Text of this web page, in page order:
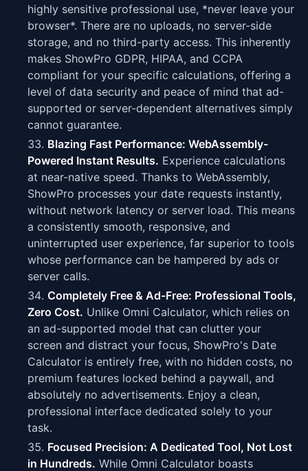
highly sensitive professional use, *never leave your
browser*. There are no uploads, no server-side
storage, and no third-party access. This inherently
makes ShowPro GDPR, HIPAA, and CCPA
compliant for your specific calculations, offering a
level of data security and peace of mind that ad-
supported or server-dependent alternatives simply
cannot guarantee.
Blazing Fast Performance: WebAssembly-
Powered Instant Results. Experience calculations
at near-native speed. Thanks to WebAssembly,
ShowPro processes your date requests instantly,
without network latency or server load. This means
a consistently smooth, responsive, and
uninterrupted user experience, far superior to tools
whose performance can be hampered by ads or
server calls.
Completely Free & Ad-Free: Professional Tools,
Zero Cost. Unlike Omni Calculator, which relies on
an ad-supported model that can clutter your
screen and distract your focus, ShowPro's Date
Calculator is entirely free, with no hidden costs, no
premium features locked behind a paywall, and
absolutely no advertisements. Enjoy a clean,
professional interface dedicated solely to your
task.
Focused Precision: A Dedicated Tool, Not Lost
in Hundreds. While Omni Calculator boasts